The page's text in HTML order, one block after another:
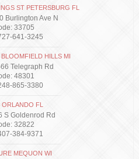
ST PETERSBURG FL
Burlington Ave N
33705
641-3245
HILLS MI
Telegraph Rd
48301
865-3380
FL
S Goldenrod Rd
32822
384-9371
MEQUON WI